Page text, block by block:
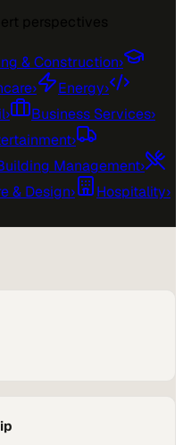
& Construction›
› Energy›
› Business Services›
›
Management›
& Design› Hospitality›